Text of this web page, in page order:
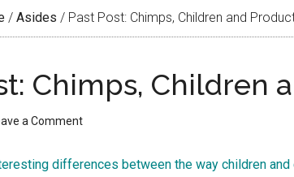
/ Asides / Past Post: Chimps, Children and
Chimps, Children
a Comment
differences between the way children